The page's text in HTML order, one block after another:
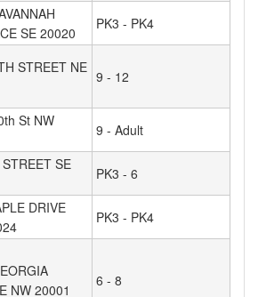
SE 20020
PK3 - PK4
STREET NE
9 - 12
St NW
9 - Adult
SE
PK3 - 6
DRIVE
PK3 - PK4
NW 20001
6 - 8